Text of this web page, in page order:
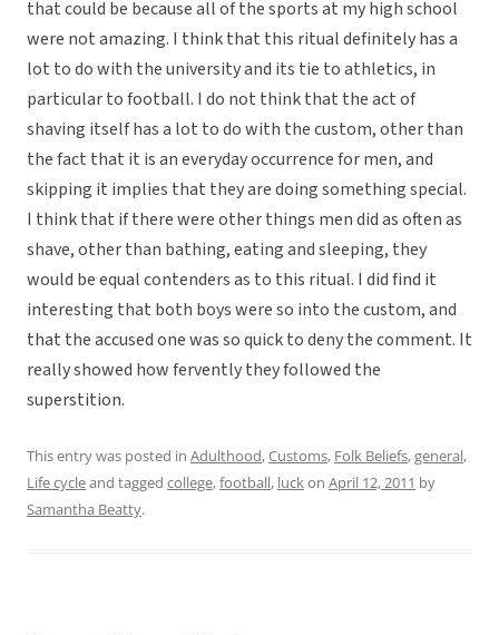
that could be because all of the sports at my high school
were not amazing. I think that this ritual definitely has a
lot to do with the university and its tie to athletics, in
particular to football. I do not think that the act of
shaving itself has a lot to do with the custom, other than
the fact that it is an everyday occurrence for men, and
skipping it implies that they are doing something special.
I think that if there were other things men did as often as
shave, other than bathing, eating and sleeping, they
would be equal contenders as to this ritual. I did find it
interesting that both boys were so into the custom, and
that the accused one was so quick to deny the comment. It
really showed how fervently they followed the
superstition.
This entry was posted in Adulthood,Customs, Folk Beliefs,general,
Life cycleand tagged college,football, luckon April 12, 2011 by
Samantha Beatty.